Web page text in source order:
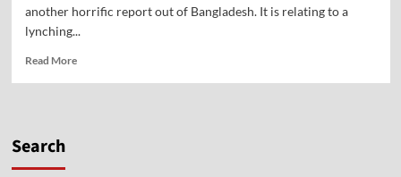
another horrific report out of Bangladesh. It is relating to a
lynching...
Read More
Search